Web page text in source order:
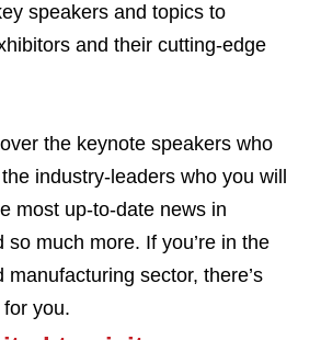
speakers and topics to
and their cutting-edge
the keynote speakers who
industry-leaders who you will
most up-to-date news in
so much more. If you’re in the
manufacturing sector, there’s
you.